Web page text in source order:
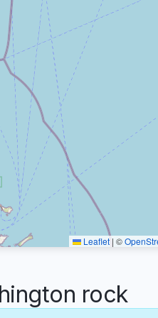
Leaflet | ©
rock